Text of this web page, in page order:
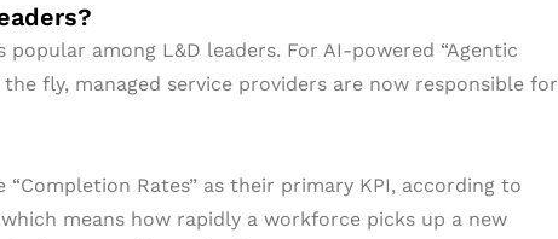
among L&D leaders. For AI-powered “Agentic
fly, managed service providers are now responsible for
Rates” as their primary KPI, according to
which means how rapidly a workforce picks up a new